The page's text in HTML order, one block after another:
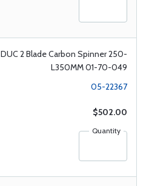
DUC 2 Blade Carbon Spinner 250-
L350MM 01-70-049
05-22367
$502.00
Quantity